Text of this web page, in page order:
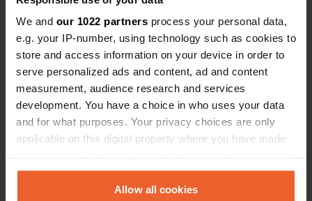
We and our 1022 partners process your personal data,
e.g. your IP-number, using technology such as cookies to
store and access information on your device in order to
serve personalized ads and content, ad and content
measurement, audience research and services
development. You have a choice in who uses your data
and for what purposes. Your privacy choices are only
applicable on this digital property where you have made
any time from the Cookie Declaration or by clicking on
the Privacy trigger icon.Allow all cookies
0
Wijzigingen
0
Activiteiten tijdlijn